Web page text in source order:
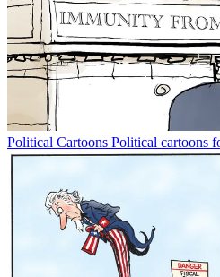
Political Cartoons Political cartoons